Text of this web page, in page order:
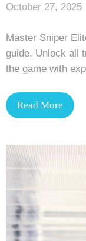
October 27, 2025
Master Sniper
guide. Unlock all
the game with
Read More